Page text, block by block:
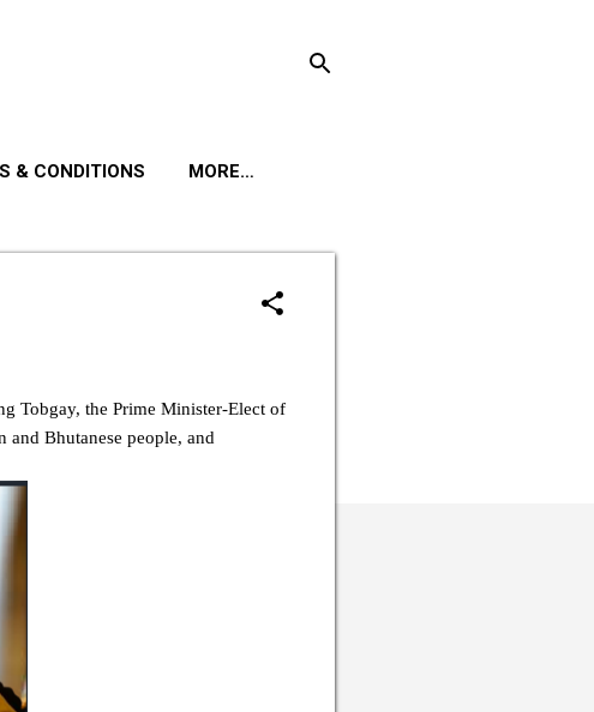
& CONDITIONS MORE…
Tobgay, the Prime Minister-Elect of
Bhutanese people, and